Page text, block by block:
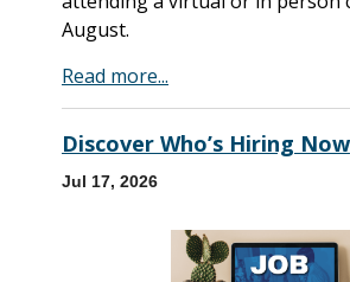
August.
Read more...
Discover Who’s Hiring Now
Jul 17, 2026